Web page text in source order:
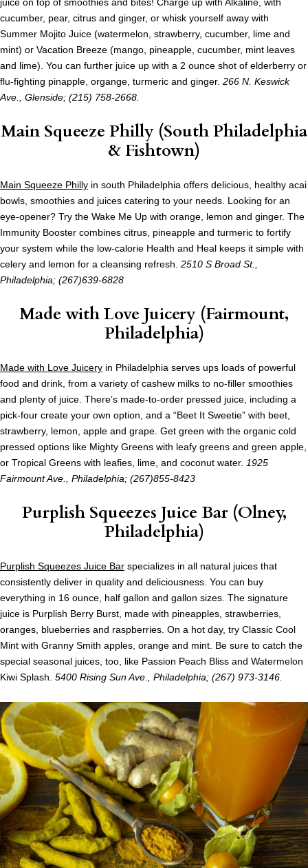
cucumber, pear, citrus and ginger, or whisk yourself away with
Summer Mojito Juice (watermelon, strawberry, cucumber, lime and
mint) or Vacation Breeze (mango, pineapple, cucumber, mint leaves
and lime). You can further juice up with a 2 ounce shot of elderberry or
flu-fighting pinapple, organge, turmeric and ginger. 266 N. Keswick
Ave., Glenside; (215) 758-2668.
Main Squeeze Philly (South Philadelphia
& Fishtown)
Main Squeeze Philly in south Philadelphia offers delicious, healthy acai
bowls, smoothies and juices catering to your needs. Looking for an
eye-opener? Try the Wake Me Up with orange, lemon and ginger. The
Immunity Booster combines citrus, pineapple and turmeric to fortify
your system while the low-calorie Health and Heal keeps it simple with
celery and lemon for a cleansing refresh. 2510 S Broad St.,
Philadelphia; (267)639-6828
Made with Love Juicery (Fairmount,
Philadelphia)
Made with Love Juicery in Philadelphia serves ups loads of powerful
food and drink, from a variety of cashew milks to no-filler smoothies
and plenty of juice. There’s made-to-order pressed juice, including a
pick-four create your own option, and a “Beet It Sweetie” with beet,
strawberry, lemon, apple and grape. Get green with the organic cold
pressed options like Mighty Greens with leafy greens and green apple,
or Tropical Greens with leafies, lime, and coconut water. 1925
Fairmount Ave., Philadelphia; (267)855-8423
Purplish Squeezes Juice Bar (Olney,
Philadelphia)
Purplish Squeezes Juice Bar specializes in all natural juices that
consistently deliver in quality and deliciousness. You can buy
everything in 16 ounce, half gallon and gallon sizes. The signature
juice is Purplish Berry Burst, made with pineapples, strawberries,
oranges, blueberries and raspberries. On a hot day, try Classic Cool
Mint with Granny Smith apples, orange and mint. Be sure to catch the
special seasonal juices, too, like Passion Peach Bliss and Watermelon
Kiwi Splash. 5400 Rising Sun Ave., Philadelphia; (267) 973-3146.